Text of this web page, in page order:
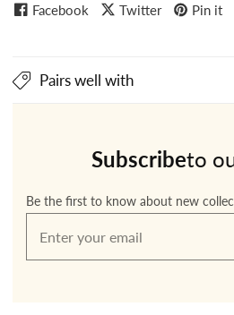
Facebook Twitter Pin it
Pairs well with
Subscribeto
Be the first to know about new
Enter